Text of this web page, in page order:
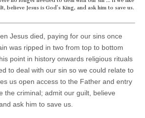
believe Jesus is God’s King, and ask him to save us.
Jesus died, paying for our sins once
was ripped in two from top to bottom
point in history onwards religious rituals
to deal with our sin so we could relate to
us open access to the Father and entry
the criminal; admit our guilt, believe
ask him to save us.